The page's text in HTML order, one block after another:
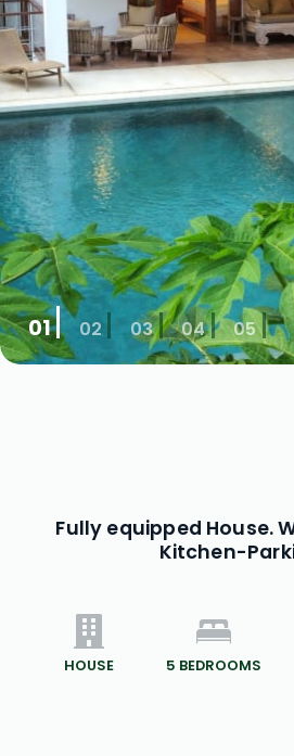
01 02 03 04 05
Fully equipped House.
Kitchen-
HOUSE 5 BEDROOMS